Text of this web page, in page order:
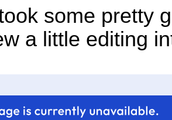
some pretty
a little editing